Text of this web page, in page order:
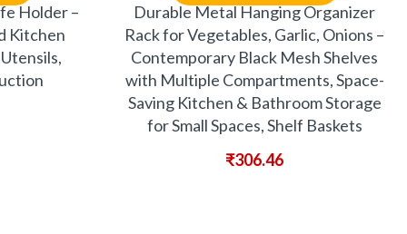
Holder –
Kitchen
Durable Metal Hanging Organizer
Rack for Vegetables, Garlic, Onions –
Contemporary Black Mesh Shelves
with Multiple Compartments, Space-
Saving Kitchen & Bathroom Storage
for Small Spaces, Shelf Baskets
₹306.46